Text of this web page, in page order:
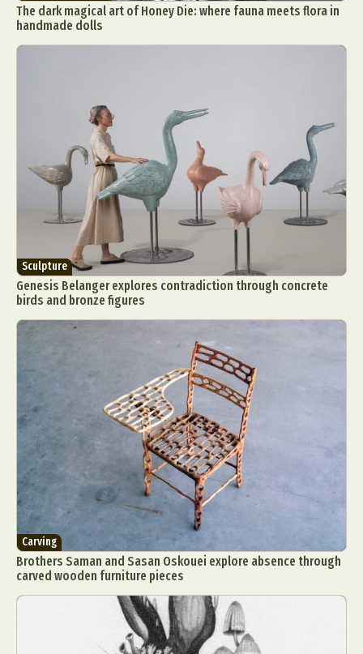
The dark magical art of Honey Die: where fauna meets flora in
handmade dolls
Sculpture
Genesis Belanger explores contradiction through concrete
birds and bronze figures
Carving
Brothers Saman and Sasan Oskouei explore absence through
carved wooden furniture pieces